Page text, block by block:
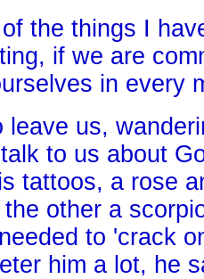
the things I
if we are
in every
leave us,
to us about
tattoos, a rose
other a
to 'crack
him a lot, he